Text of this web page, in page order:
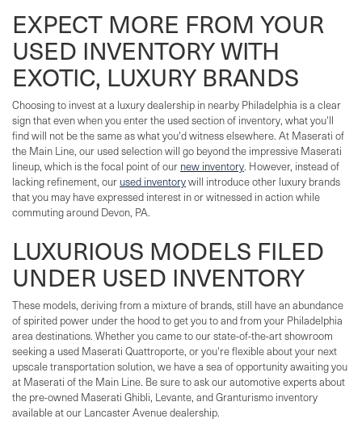
EXPECT MORE FROM YOUR
USED INVENTORY WITH
EXOTIC, LUXURY BRANDS
Choosing to invest at a luxury dealership in nearby Philadelphia is a clear
sign that even when you enter the used section of inventory, what you'll
find will not be the same as what you'd witness elsewhere. At Maserati of
the Main Line, our used selection will go beyond the impressive Maserati
lineup, which is the focal point of our new inventory. However, instead of
lacking refinement, our used inventorywill introduce other luxury brands
that you may have expressed interest in or witnessed in action while
commuting around Devon, PA.
LUXURIOUS MODELS FILED
UNDER USED INVENTORY
These models, deriving from a mixture of brands, still have an abundance
of spirited power under the hood to get you to and from your Philadelphia
area destinations. Whether you came to our state-of-the-art showroom
seeking a used Maserati Quattroporte, or you're flexible about your next
upscale transportation solution, we have a sea of opportunity awaiting you
at Maserati of the Main Line. Be sure to ask our automotive experts about
the pre-owned Maserati Ghibli, Levante, and Granturismo inventory
available at our Lancaster Avenue dealership.